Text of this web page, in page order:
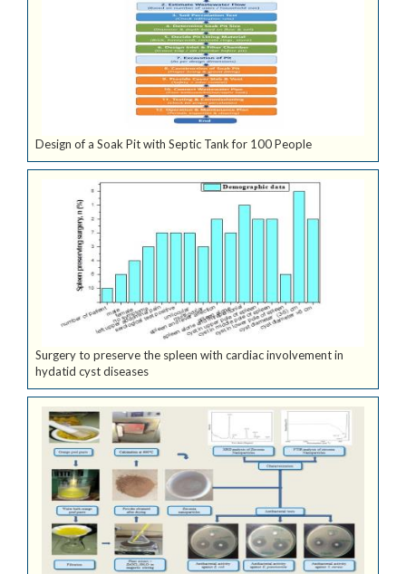
Design of a Soak Pit with Septic Tank for 100 People
Surgery to preserve the spleen with cardiac involvement in
hydatid cyst diseases